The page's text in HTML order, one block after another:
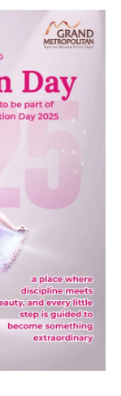
E
N
T
S
S
E
R
C
H
N
T
I
G
A
T